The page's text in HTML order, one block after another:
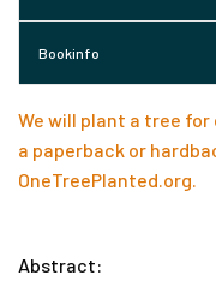
Bookinfo
We will plant a tree
a paperback or
OneTreePlanted.org
Abstract: